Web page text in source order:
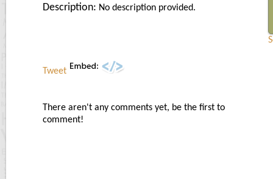
Description: No description provided.
Tweet
There aren't any comments yet, be the first to
comment!